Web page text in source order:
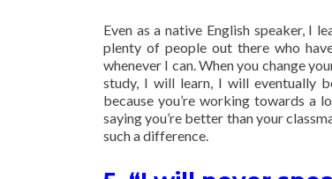
Even as a native English speaker, I
plenty of people out there who
whenever I can. When you change
study, I will learn, I will eventually
because you’re working towards a
saying you’re better than your
such a difference.